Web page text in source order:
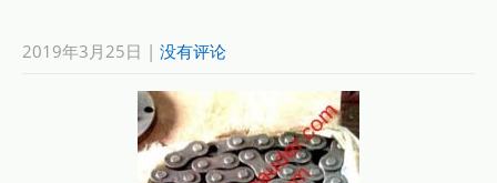
2019年3月25日 | 没有评论